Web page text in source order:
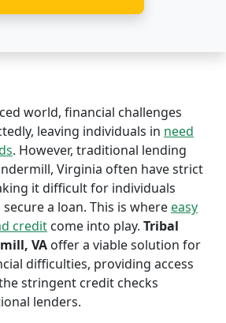
world, financial challenges
leaving individuals in need
. However, traditional lending
Virginia often have strict
it difficult for individuals
a loan. This is whereeasy
credit come into play. Tribal
VA offer a viable solution for
difficulties, providing access
stringent credit checks
lenders.